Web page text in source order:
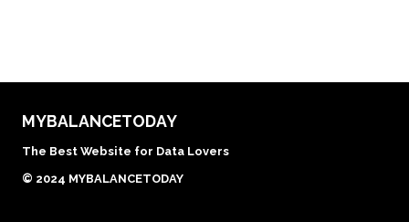
MYBALANCETODAY
The Best Website for Data Lovers
© 2024 MYBALANCETODAY